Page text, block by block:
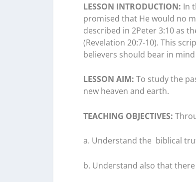
LESSON INTRODUCTION: In
promised that He would no
described in 2Peter 3:10 as
(Revelation 20:7-10). This
believers should bear in
LESSON AIM: To study the
new heaven and earth.
TEACHING OBJECTIVES:
a. Understand the biblical
b. Understand also that